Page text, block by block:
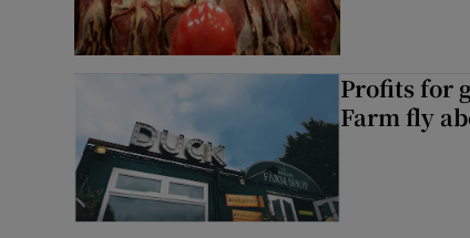
Profits for
Farm fly